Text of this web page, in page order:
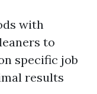
with
to
specific job
results